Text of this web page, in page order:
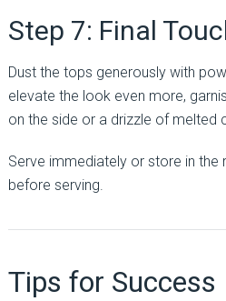
Step 7: Final
Dust the tops generously with
elevate the look even more,
on the side or a drizzle of melted
Serve immediately or store in
before serving.
Tips for Success